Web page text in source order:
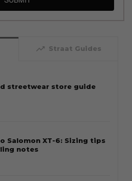
trending_up Straat Guides
streetwear store guide
Salomon XT-6: Sizing tips
notes